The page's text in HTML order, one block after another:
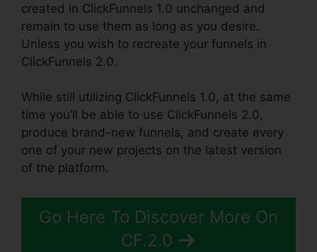
created in ClickFunnels 1.0 unchanged and
remain to use them as long as you desire.
Unless you wish to recreate your funnels in
ClickFunnels 2.0.
While still utilizing ClickFunnels 1.0, at the same
time you’ll be able to use ClickFunnels 2.0,
produce brand-new funnels, and create every
one of your new projects on the latest version
of the platform.
Go Here To Discover More On
CF.2.0